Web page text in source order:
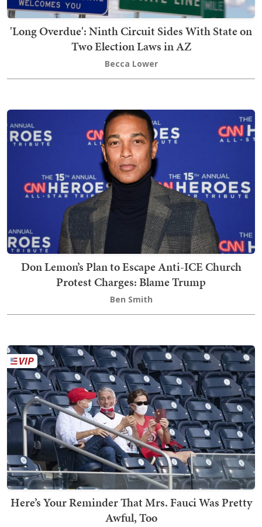
'Long Overdue': Ninth Circuit Sides With State on
Two Election Laws in AZ
Becca Lower
Don Lemon’s Plan to Escape Anti-ICE Church
Protest Charges: Blame Trump
Ben Smith
Here’s Your Reminder That Mrs. Fauci Was Pretty
Awful, Too